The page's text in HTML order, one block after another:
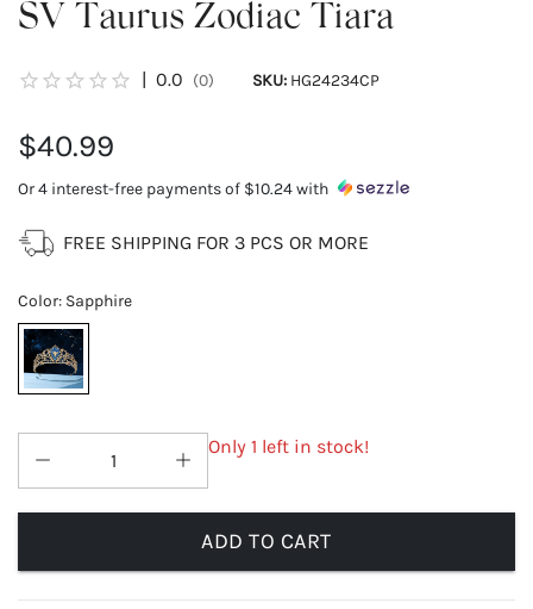
SV Taurus Zodiac Tiara
0.0 (0) SKU: HG24234CP
$40.99
Or 4 interest-free payments of $10.24with
FREE SHIPPING FOR 3 PCS OR MORE
Color: Sapphire
Only 1 left in stock!
ADD TO CART